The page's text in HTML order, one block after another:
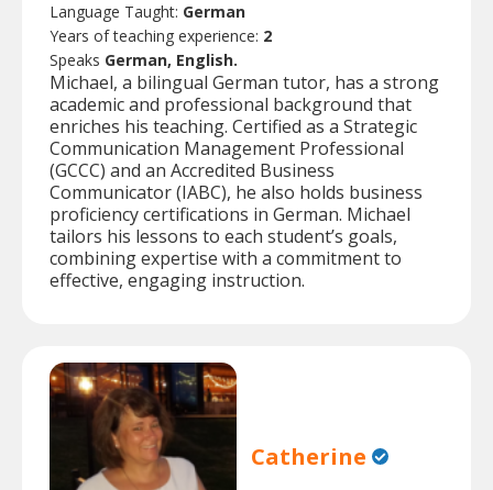
Language Taught: German
Years of teaching experience: 2
Speaks German, English.
Michael, a bilingual German tutor, has a strong
academic and professional background that
enriches his teaching. Certified as a Strategic
Communication Management Professional
(GCCC) and an Accredited Business
Communicator (IABC), he also holds business
proficiency certifications in German. Michael
tailors his lessons to each student’s goals,
combining expertise with a commitment to
effective, engaging instruction.
Catherine